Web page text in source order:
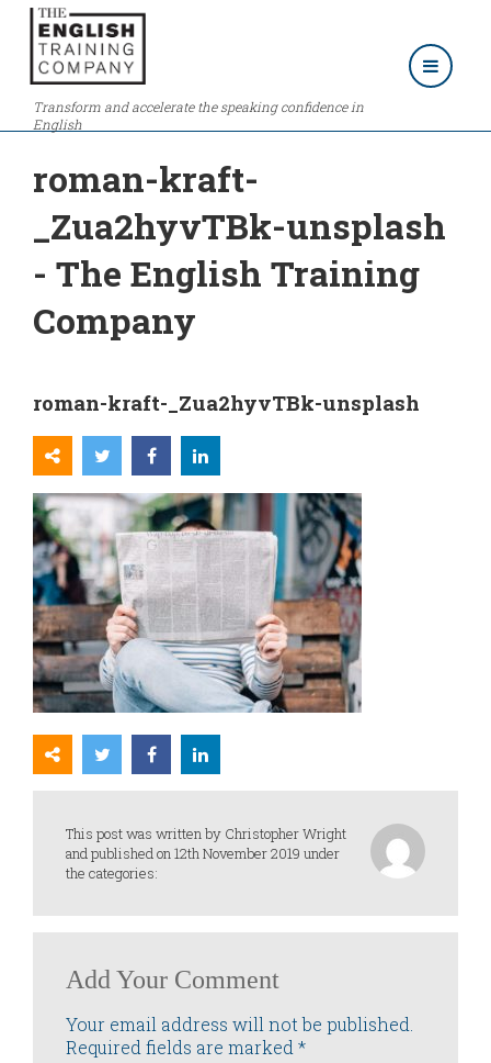
Transform and accelerate the speaking confidence in
English
roman-kraft-
_Zua2hyvTBk-unsplash
- The English Training
Company
roman-kraft-_Zua2hyvTBk-unsplash
This post was written by Christopher Wright
and published on 12th November 2019 under
the categories:
Add Your Comment
Your email address will not be published.
Required fields are marked*